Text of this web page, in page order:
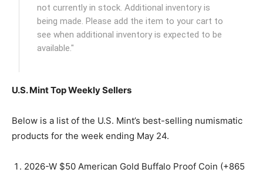
not currently in stock. Additional inventory is
being made. Please add the item to your cart to
see when additional inventory is expected to be
available."
U.S. Mint Top Weekly Sellers
Below is a list of the U.S. Mint’s best-selling numismatic
products for the week ending May 24.
2026-W $50 American Gold Buffalo Proof Coin (+865